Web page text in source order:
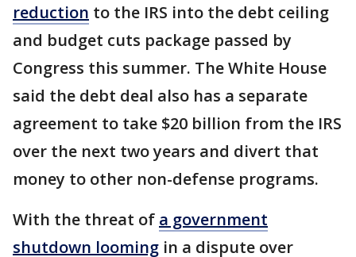
reduction to the IRS into the debt ceiling
and budget cuts package passed by
Congress this summer. The White House
said the debt deal also has a separate
agreement to take $20 billion from the IRS
over the next two years and divert that
money to other non-defense programs.
With the threat of a government
shutdown looming in a dispute over